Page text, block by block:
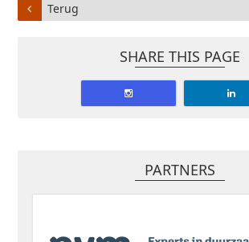
Terug
SHARE THIS PAGE
PARTNERS